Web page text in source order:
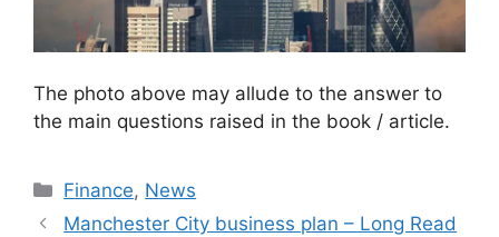
The photo above may allude to the answer to
the main questions raised in the book / article.
Categories
Finance, News
Manchester City business plan – Long Read